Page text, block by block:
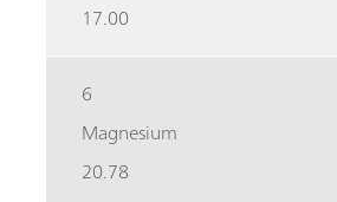
17.00
6
Magnesium
20.78